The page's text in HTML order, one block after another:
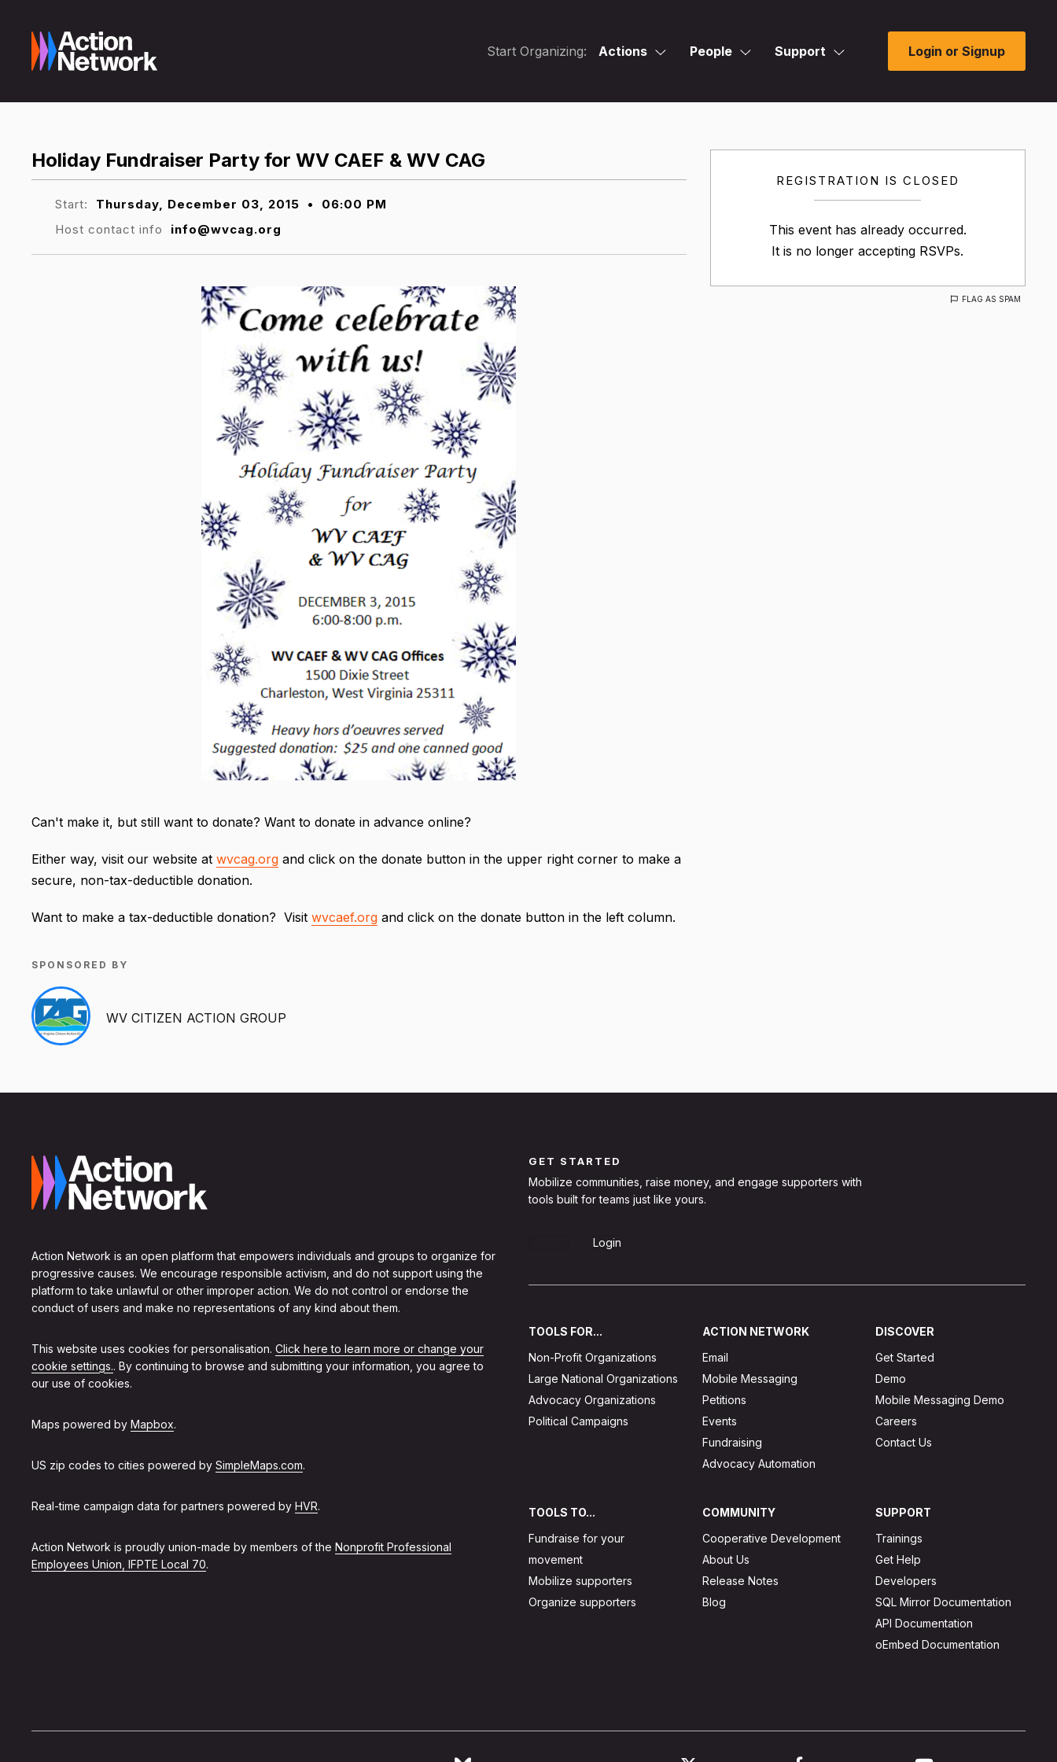
Start Organizing: Actions People Support Login or Signup
REGISTRATION IS CLOSED
This event has already occurred.
It is no longer accepting RSVPs.
FLAG AS SPAM
Holiday Fundraiser Party for WV CAEF & WV CAG
Start: Thursday, December 03, 2015 •
06:00 PM
Host contact info
info@wvcag.org
Can't make it, but still want to donate? Want to donate in advance online?
Either way, visit our website at wvcag.org and click on the donate button in the upper right corner to make a
secure, non-tax-deductible donation.
Want to make a tax-deductible donation? Visit wvcaef.org and click on the donate button in the left column.
SPONSORED BY
WV CITIZEN ACTION GROUP
Action Network is an open platform that empowers individuals and groups to organize for
progressive causes. We encourage responsible activism, and do not support using the
platform to take unlawful or other improper action. We do not control or endorse the
conduct of users and make no representations of any kind about them.
This website uses cookies for personalisation. Click here to learn more or change your
cookie settings.. By continuing to browse and submitting your information, you agree to
our use of cookies.
Maps powered by Mapbox.
US zip codes to cities powered by SimpleMaps.com.
Real-time campaign data for partners powered by HVR.
Action Network is proudly union-made by members of the Nonprofit Professional
Employees Union, IFPTE Local 70.
GET STARTED
Mobilize communities, raise money, and engage supporters with
tools built for teams just like yours.
Login
TOOLS FOR...
Non-Profit Organizations
Large National Organizations
Advocacy Organizations
Political Campaigns
ACTION NETWORK
Email
Mobile Messaging
Petitions
Events
Fundraising
Advocacy Automation
DISCOVER
Get Started
Demo
Mobile Messaging Demo
Careers
Contact Us
TOOLS TO...
Fundraise for your
movement
Mobilize supporters
Organize supporters
COMMUNITY
Cooperative Development
About Us
Release Notes
Blog
SUPPORT
Trainings
Get Help
Developers
SQL Mirror Documentation
API Documentation
oEmbed Documentation